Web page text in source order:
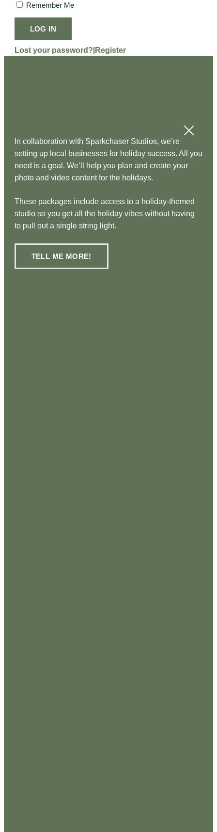
Remember Me
LOG IN
Lost your password? Register
In collaboration with Sparkchaser Studios, we’re
setting up local businesses for holiday success. All you
need is a goal. We’ll help you plan and create your
photo and video content for the holidays.
These packages include access to a holiday-themed
studio so you get all the holiday vibes without having
to pull out a single string light.
TELL ME MORE!